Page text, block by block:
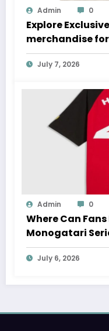
Admin 0
Explore
merchandise for
July 7, 2026
Admin 0
Where Can
Monogatari
July 6, 2026